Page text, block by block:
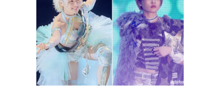
Natsupoi and Saori Anou
Relinquish Goddess Tag Titles
Latest News